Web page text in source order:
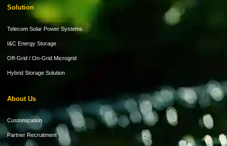
Solution
Telecom Solar Power Systems
I&C Energy Storage
Off-Grid / On-Grid Microgrid
Hybrid Storage Solution
About Us
Customization
Partner Recruitment